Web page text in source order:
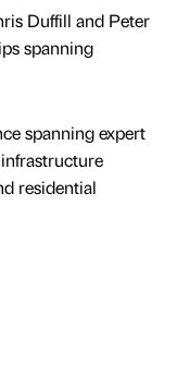
Duffill and Peter
spanning
spanning expert
residential